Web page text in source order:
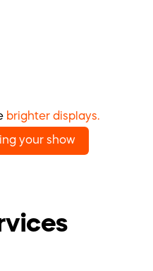
brighter displays.
your show